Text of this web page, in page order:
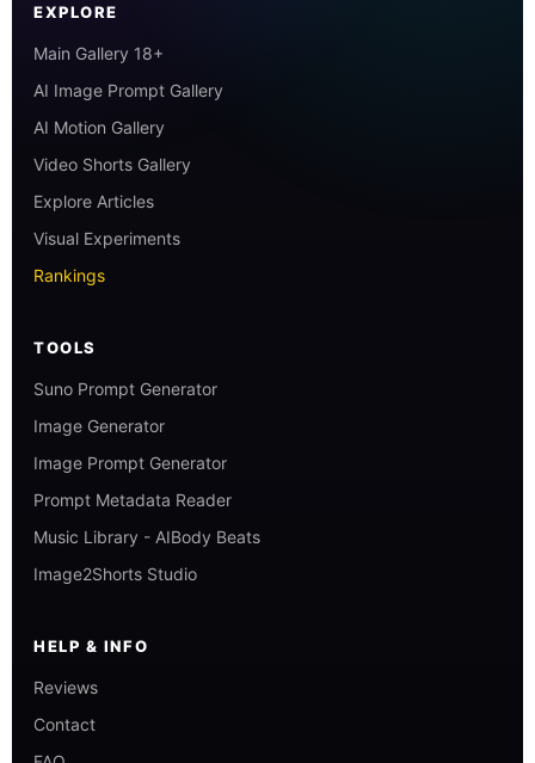
EXPLORE
Main Gallery 18+
AI Image Prompt Gallery
AI Motion Gallery
Video Shorts Gallery
Explore Articles
Visual Experiments
Rankings
TOOLS
Suno Prompt Generator
Image Generator
Image Prompt Generator
Prompt Metadata Reader
Music Library - AIBody Beats
Image2Shorts Studio
HELP & INFO
Reviews
Contact